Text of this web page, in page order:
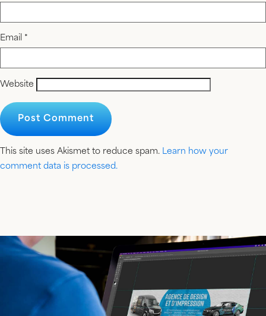
Email *
Website
This site uses Akismet to reduce spam. Learn how your
comment data is processed.